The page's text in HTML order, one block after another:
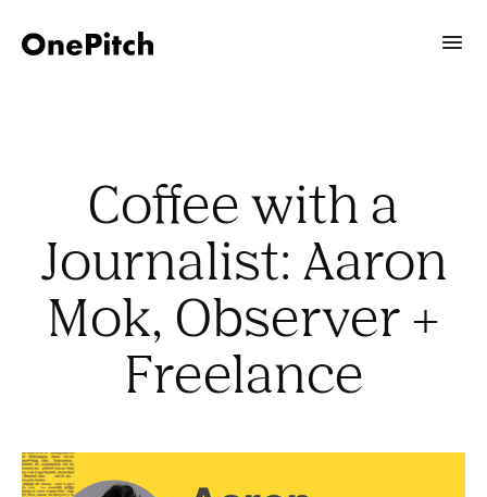
Coffee with a
Journalist: Aaron
Mok, Observer +
Freelance